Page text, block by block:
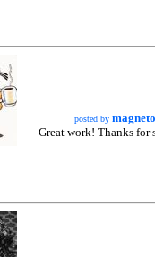
posted by magneto
Great work! Thanks for